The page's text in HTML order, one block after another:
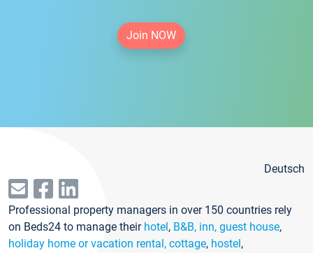
Join NOW
Deutsch
Professional property managers in over 150 countries rely
on Beds24 to manage their hotel, B&B, inn, guest house,
holiday home or vacation rental, cottage, hostel,